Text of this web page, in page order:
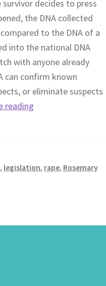
decides to press
the DNA collected
to the DNA of a
into the national DNA
with anyone already
can confirm known
or eliminate suspects
reading
, legislation, rape, Rosemary